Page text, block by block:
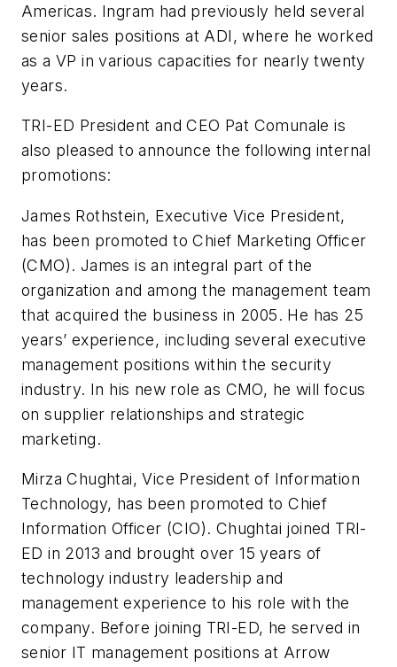
Americas. Ingram had previously held several
senior sales positions at ADI , where he worked
as a VP in various capacities for nearly twenty
years.
TRI-ED President and CEO Pat Comunale is
also pleased to announce the following internal
promotions:
James Rothstein, Executive Vice President,
has been promoted to Chief Marketing Officer
(CMO). James is an integral part of the
organization and among the management team
that acquired the business in 2005. He has 25
years’ experience, including several executive
management positions within the security
industry. In his new role as CMO, he will focus
on supplier relationships and strategic
marketing.
MirzaChughtai, Vice President of Information
Technology, has been promoted to Chief
Information Officer (CIO). Chughtai joined TRI-
ED in 2013 and brought over 15 years of
technology industry leadership and
management experience to his role with the
company. Before joining TRI-ED, he served in
senior IT management positions at Arrow